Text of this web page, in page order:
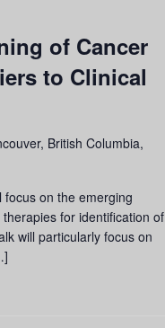
of Cancer
to Clinical
British Columbia,
on the emerging
for identification of
will particularly focus on